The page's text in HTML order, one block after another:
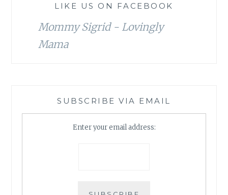
LIKE US ON FACEBOOK
Mommy Sigrid - Lovingly
Mama
SUBSCRIBE VIA EMAIL
Enter your email address: